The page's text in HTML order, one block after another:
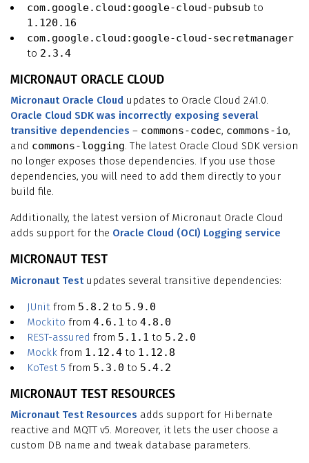
com.google.cloud:google-cloud-pubsub to
1.120.16
com.google.cloud:google-cloud-secretmanager
to 2.3.4
MICRONAUT ORACLE CLOUD
Micronaut Oracle Cloud updates to Oracle Cloud 2.41.0.
Oracle Cloud SDK was incorrectly exposing several
transitive dependencies – commons-codec, commons-io,
and commons-logging. The latest Oracle Cloud SDK version
no longer exposes those dependencies. If you use those
dependencies, you will need to add them directly to your
build file.
Additionally, the latest version of Micronaut Oracle Cloud
adds support for the Oracle Cloud (OCI) Logging service
MICRONAUT TEST
Micronaut Testupdates several transitive dependencies:
JUnit from 5.8.2 to 5.9.0
Mockito from 4.6.1 to 4.8.0
REST-assured from 5.1.1 to 5.2.0
Mockk from 1.12.4 to 1.12.8
KoTest 5 from 5.3.0 to 5.4.2
MICRONAUT TEST RESOURCES
Micronaut Test Resources adds support for Hibernate
reactive and MQTT v5. Moreover, it lets the user choose a
custom DB name and tweak database parameters.